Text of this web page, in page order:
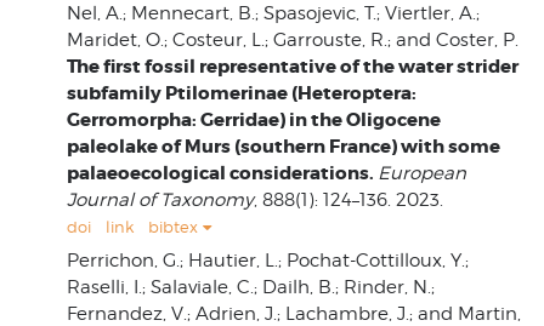
Nel, A.; Mennecart, B.; Spasojevic, T.; Viertler, A.;
Maridet, O.; Costeur, L.; Garrouste, R.; and Coster, P.
The first fossil representative of the water strider
subfamily Ptilomerinae (Heteroptera:
Gerromorpha: Gerridae) in the Oligocene
paleolake of Murs (southern France) with some
palaeoecological considerations. European
Journal of Taxonomy, 888(1): 124–136. 2023.
doi link bibtex
Perrichon, G.; Hautier, L.; Pochat-Cottilloux, Y.;
Raselli, I.; Salaviale, C.; Dailh, B.; Rinder, N.;
Fernandez, V.; Adrien, J.; Lachambre, J.; and Martin,